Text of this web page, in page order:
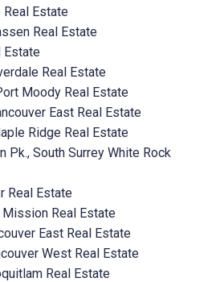
Real Estate
Real Estate
Estate
Real Estate
Moody Real Estate
East Real Estate
Ridge Real Estate
Pk., South Surrey White Rock
Real Estate
Real Estate
East Real Estate
West Real Estate
Real Estate